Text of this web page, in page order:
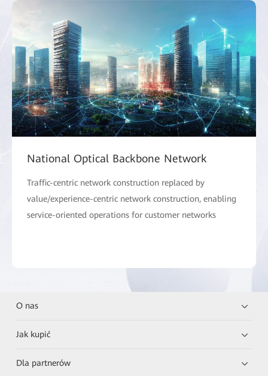
National Optical Backbone Network
Traffic-centric network construction replaced by
value/experience-centric network construction, enabling
service-oriented operations for customer networks
O nas
Jak kupić
Dla partnerów